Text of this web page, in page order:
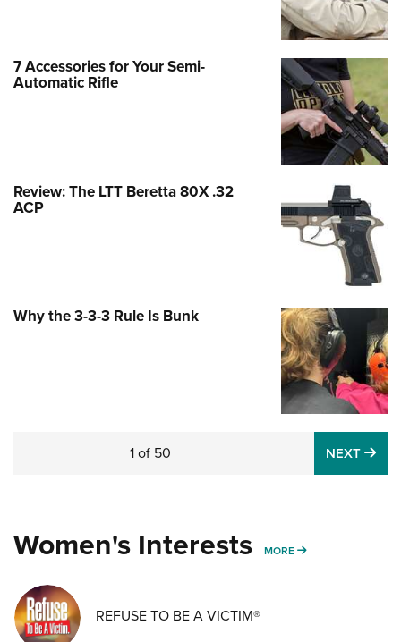
New Guns 2026: Savage Arms Model
NEWS,HUNTING ,FIREARMS
Spring Cleaning Your Concealed-Carry
7 Accessories for Your Semi-
Automatic Rifle
Review: The LTT Beretta 80X .32
ACP
Why the 3-3-3 Rule Is Bunk
1of 50 NEXT
Women's Interests MORE MORE WOMENS
REFUSE TO BE A VICTIM®